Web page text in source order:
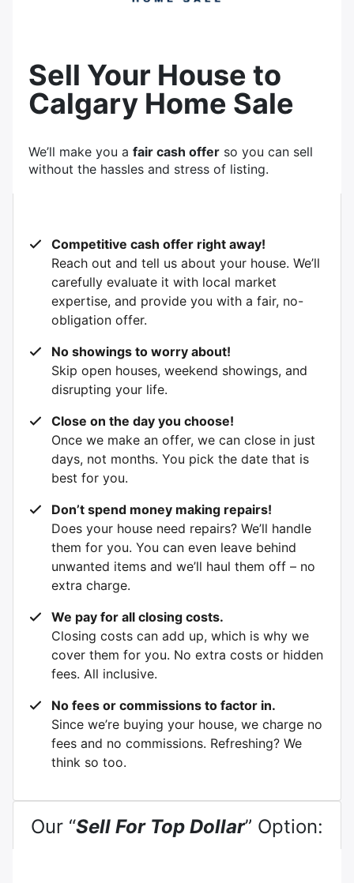
Sell Your House to
Calgary Home Sale
We’ll make you a fair cash offer so you can sell
without the hassles and stress of listing.
Competitive cash offer right away!
Reach out and tell us about your house. We’ll
carefully evaluate it with local market
expertise, and provide you with a fair, no-
obligation offer.
No showings to worry about!
Skip open houses, weekend showings, and
disrupting your life.
Close on the day you choose!
Once we make an offer, we can close in just
days, not months. You pick the date that is
best for you.
Don’t spend money making repairs!
Does your house need repairs? We’ll handle
them for you. You can even leave behind
unwanted items and we’ll haul them off – no
extra charge.
We pay for all closing costs.
Closing costs can add up, which is why we
cover them for you. No extra costs or hidden
fees. All inclusive.
No fees or commissions to factor in.
Since we’re buying your house, we charge no
fees and no commissions. Refreshing? We
think so too.
Our “Sell For Top Dollar” Option: